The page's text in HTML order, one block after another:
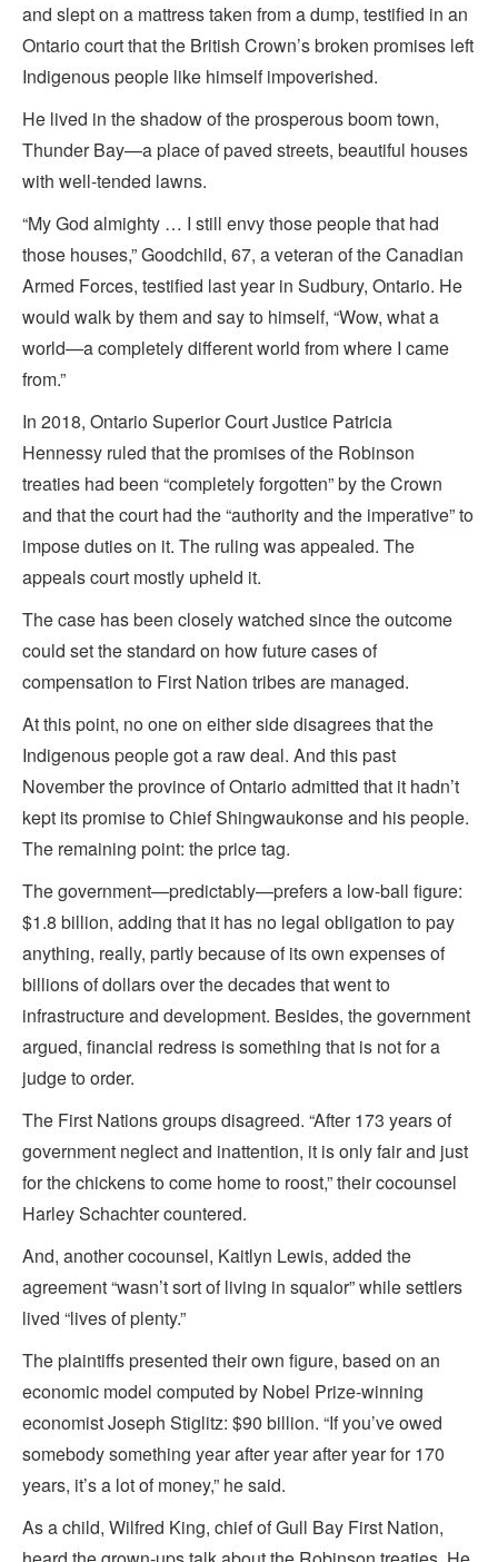
and slept on a mattress taken from a dump, testified in an
Ontario court that the British Crown’s broken promises left
Indigenous people like himself impoverished.
He lived in the shadow of the prosperous boom town,
Thunder Bay—a place of paved streets, beautiful houses
with well-tended lawns.
“My God almighty … I still envy those people that had
those houses,” Goodchild, 67, a veteran of the Canadian
Armed Forces, testified last year in Sudbury, Ontario. He
would walk by them and say to himself, “Wow, what a
world—a completely different world from where I came
from.”
In 2018, Ontario Superior Court Justice Patricia
Hennessy ruled that the promises of the Robinson
treaties had been “completely forgotten” by the Crown
and that the court had the “authority and the imperative” to
impose duties on it. The ruling was appealed. The
appeals court mostly upheld it.
The case has been closely watched since the outcome
could set the standard on how future cases of
compensation to First Nation tribes are managed.
At this point, no one on either side disagrees that the
Indigenous people got a raw deal. And this past
November the province of Ontario admitted that it hadn’t
kept its promise to Chief Shingwaukonse and his people.
The remaining point: the price tag.
The government—predictably—prefers a low-ball figure:
$1.8 billion, adding that it has no legal obligation to pay
anything, really, partly because of its own expenses of
billions of dollars over the decades that went to
infrastructure and development. Besides, the government
argued, financial redress is something that is not for a
judge to order.
The First Nations groups disagreed. “After 173 years of
government neglect and inattention, it is only fair and just
for the chickens to come home to roost,” their cocounsel
Harley Schachter countered.
And, another cocounsel, Kaitlyn Lewis, added the
agreement “wasn’t sort of living in squalor” while settlers
lived “lives of plenty.”
The plaintiffs presented their own figure, based on an
economic model computed by Nobel Prize-winning
economist Joseph Stiglitz: $90 billion. “If you’ve owed
somebody something year after year after year for 170
years, it’s a lot of money,” he said.
As a child, Wilfred King, chief of Gull Bay First Nation,